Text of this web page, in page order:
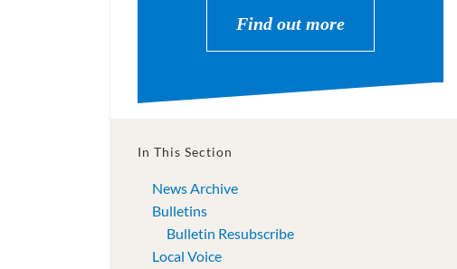
Find out more
In This Section
News Archive
Bulletins
Bulletin Resubscribe
Local Voice